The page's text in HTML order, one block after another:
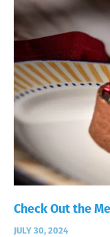
Check Out the
JULY 30, 2024